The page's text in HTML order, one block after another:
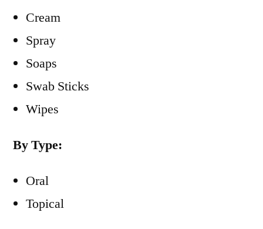
Cream
Spray
Soaps
Swab Sticks
Wipes
By Type:
Oral
Topical